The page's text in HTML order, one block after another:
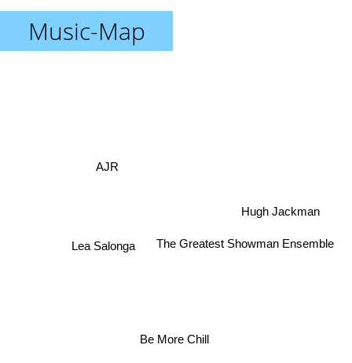
Music-Map
Be More Chill
The Greatest Showman Ensemble
AJR
Hugh Jackman
Lea Salonga